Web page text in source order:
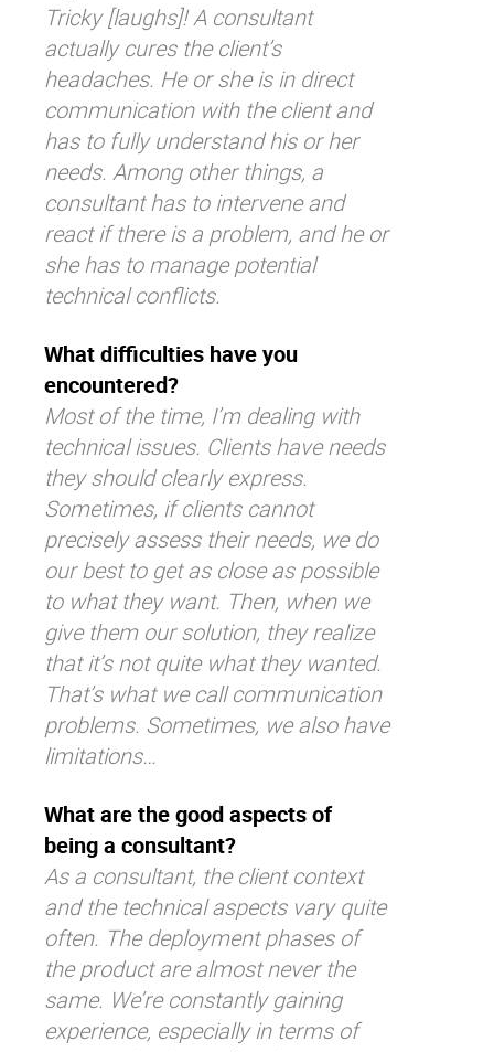
Tricky [laughs]! A consultant
actually cures the client’s
headaches. He or she is in direct
communication with the client and
has to fully understand his or her
needs. Among other things, a
consultant has to intervene and
react if there is a problem, and he or
she has to manage potential
technical conflicts.
What difficulties have you
encountered?
Most of the time, I’m dealing with
technical issues. Clients have needs
they should clearly express.
Sometimes, if clients cannot
precisely assess their needs, we do
our best to get as close as possible
to what they want. Then, when we
give them our solution, they realize
that it’s not quite what they wanted.
That’s what we call communication
problems. Sometimes, we also have
limitations…
What are the good aspects of
being a consultant?
As a consultant, the client context
and the technical aspects vary quite
often. The deployment phases of
the product are almost never the
same. We’re constantly gaining
experience, especially in terms of